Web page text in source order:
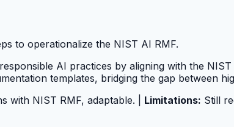
to operationalize the NIST AI RMF.
AI practices by aligning with the
templates, bridging the gap between
with NIST RMF, adaptable. | Limitations: Still